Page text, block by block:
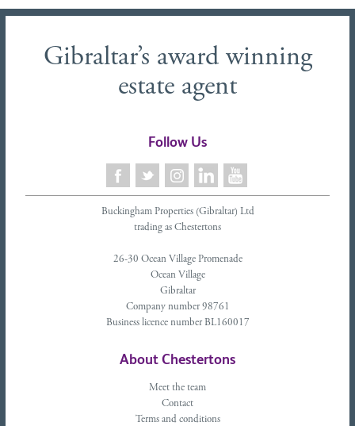
Gibraltar’s award winning
estate agent
Follow Us
Buckingham Properties (Gibraltar) Ltd
trading as Chestertons
26-30 Ocean Village Promenade
Ocean Village
Gibraltar
Company number 98761
Business licence number BL160017
About Chestertons
Meet the team
Contact
Terms and conditions